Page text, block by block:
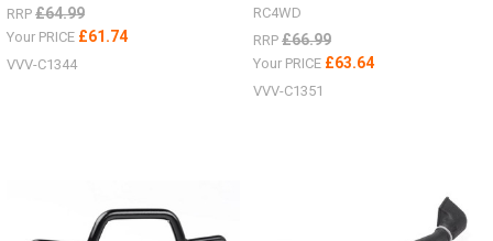
RRP £64.99
Your PRICE £61.74
VVV-C1344
RC4WD
RRP £66.99
Your PRICE £63.64
VVV-C1351